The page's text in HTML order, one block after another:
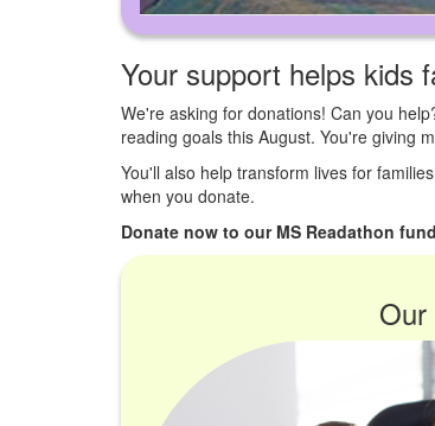
Your support helps kids
We're asking for donations! Can you
reading goals this August. You're giving
You'll also help transform lives for
when you donate.
Donate now to our MS Readathon